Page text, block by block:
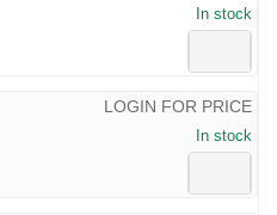
In stock
LOGIN FOR PRICE
In stock